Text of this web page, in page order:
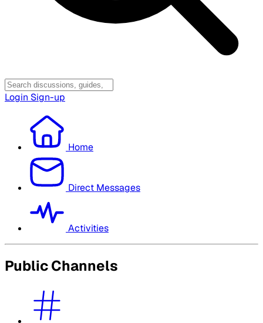
Login Sign-up
Home
Direct Messages
Activities
Public Channels